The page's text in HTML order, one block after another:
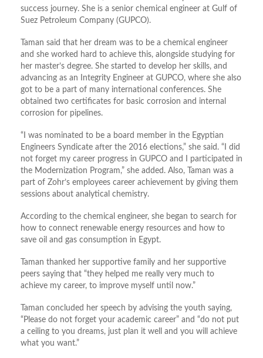
success journey. She is a senior chemical engineer at Gulf of
Suez Petroleum Company (GUPCO).
Taman said that her dream was to be a chemical engineer
and she worked hard to achieve this, alongside studying for
her master’s degree. She started to develop her skills, and
advancing as an Integrity Engineer at GUPCO, where she also
got to be a part of many international conferences. She
obtained two certificates for basic corrosion and internal
corrosion for pipelines.
“I was nominated to be a board member in the Egyptian
Engineers Syndicate after the 2016 elections,” she said. “I did
not forget my career progress in GUPCO and I participated in
the Modernization Program,” she added. Also, Taman was a
part of Zohr’s employees career achievement by giving them
sessions about analytical chemistry.
According to the chemical engineer, she began to search for
how to connect renewable energy resources and how to
save oil and gas consumption in Egypt.
Taman thanked her supportive family and her supportive
peers saying that “they helped me really very much to
achieve my career, to improve myself until now.”
Taman concluded her speech by advising the youth saying,
“Please do not forget your academic career” and “do not put
a ceiling to you dreams, just plan it well and you will achieve
what you want.”